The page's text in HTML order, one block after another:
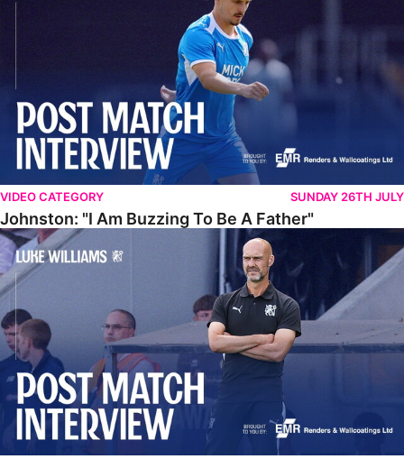
VIDEO CATEGORY SUNDAY 26TH JULY
Johnston: "I Am Buzzing To Be A Father"
Williams Gives Verdict On Friendly At Boston